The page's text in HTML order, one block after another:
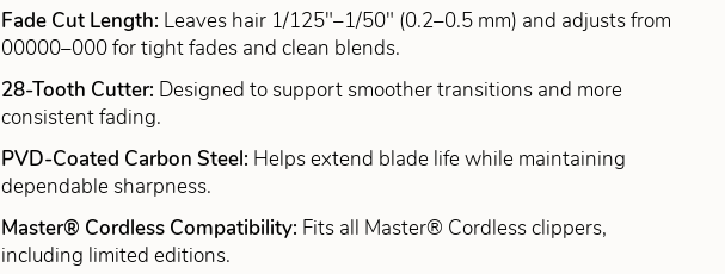
Fade Cut Length: Leaves hair 1/125"–1/50" (0.2–0.5 mm) and adjusts from
00000–000 for tight fades and clean blends.
28-Tooth Cutter: Designed to support smoother transitions and more
consistent fading.
PVD-Coated Carbon Steel: Helps extend blade life while maintaining
dependable sharpness.
Master® Cordless Compatibility: Fits all Master® Cordless clippers,
including limited editions.